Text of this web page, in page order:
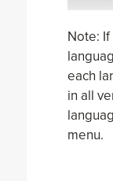
Note:
each
in all
menu.